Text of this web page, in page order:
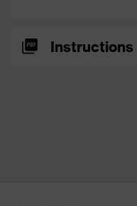
Instructions